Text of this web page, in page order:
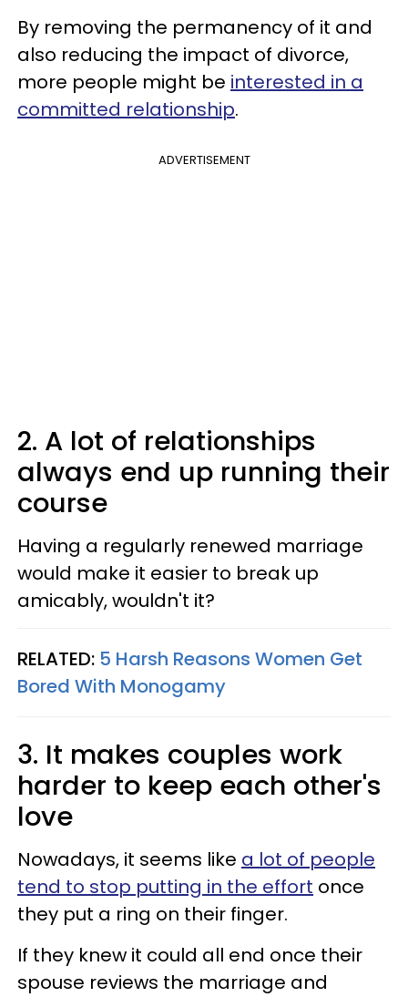
By removing the permanency of it and
also reducing the impact of divorce,
more people might be interested in a
committed relationship.
ADVERTISEMENT
2. A lot of relationships
always end up running their
course
Having a regularly renewed marriage
would make it easier to break up
amicably, wouldn't it?
RELATED: 5 Harsh Reasons Women Get
Bored With Monogamy
3. It makes couples work
harder to keep each other's
love
Nowadays, it seems like a lot of people
tend to stop putting in the effort once
they put a ring on their finger.
If they knew it could all end once their
spouse reviews the marriage and